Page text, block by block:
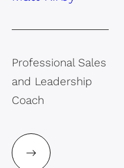
Professional Sales
and Leadership
Coach